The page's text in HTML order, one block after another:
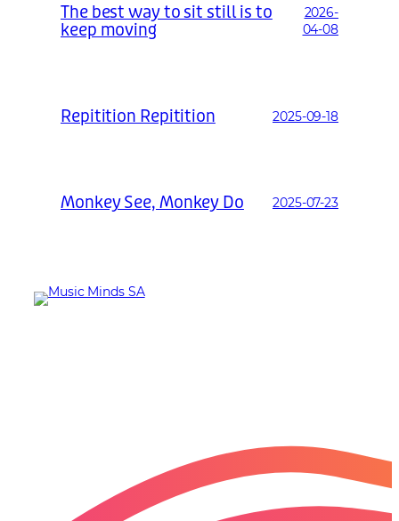
The best way to sit still is to
keep moving
2026-
04-08
Repitition Repitition 2025-09-18
Monkey See, Monkey Do 2025-07-23